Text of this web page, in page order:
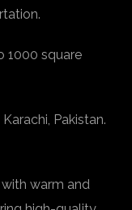
1000 square
Pakistan.
warm and